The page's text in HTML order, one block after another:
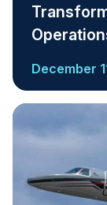
December